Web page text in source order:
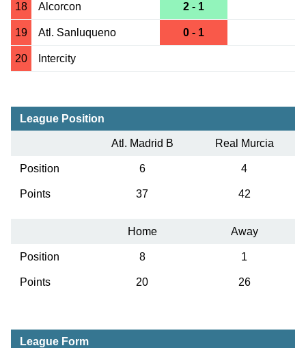
18 Alcorcon 2 - 1
19 Atl. Sanluqueno 0 - 1
20 Intercity
League Position
Atl. Madrid B Real Murcia
Position 6 4
Points 37 42
Home Away
Position 8 1
Points 20 26
League Form